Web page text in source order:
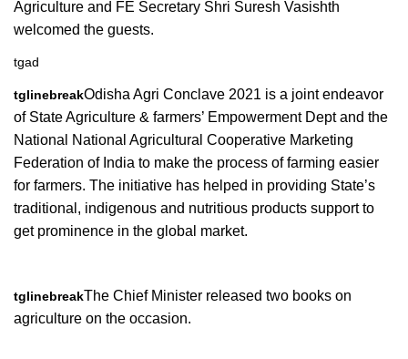
Agriculture and FE Secretary Shri Suresh Vasishth
welcomed the guests.
tgad
tglinebreakOdisha Agri Conclave 2021 is a joint endeavor
of State Agriculture & farmers’ Empowerment Dept and the
National National Agricultural Cooperative Marketing
Federation of India to make the process of farming easier
for farmers. The initiative has helped in providing State’s
traditional, indigenous and nutritious products support to
get prominence in the global market.
tglinebreakThe Chief Minister released two books on
agriculture on the occasion.